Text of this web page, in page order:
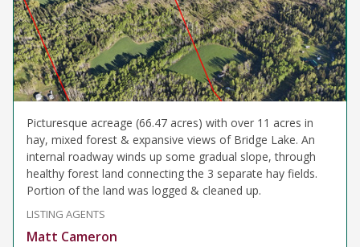
Picturesque acreage (66.47 acres) with over 11 acres in
hay, mixed forest & expansive views of Bridge Lake. An
internal roadway winds up some gradual slope, through
healthy forest land connecting the 3 separate hay fields.
Portion of the land was logged & cleaned up.
LISTING AGENTS
Matt Cameron